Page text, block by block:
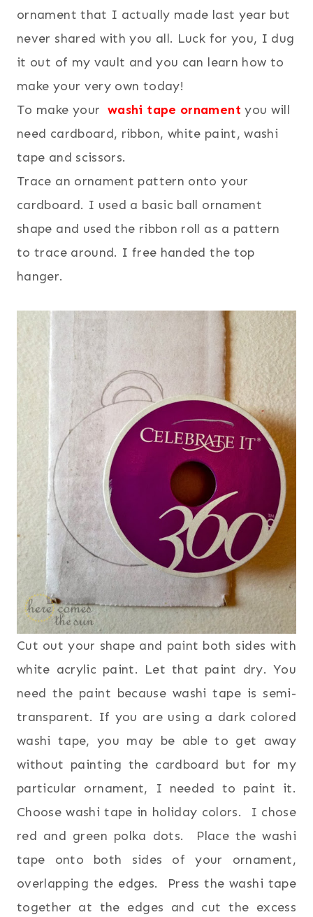
ornament that I actually made last year but
never shared with you all. Luck for you, I dug
it out of my vault and you can learn how to
make your very own today!
To make yourwashi tape ornament you will
need cardboard, ribbon, white paint, washi
tape and scissors.
Trace an ornament pattern onto your
cardboard. I used a basic ball ornament
shape and used the ribbon roll as a pattern
to trace around. I free handed the top
hanger.
Cut out your shape and paint both sides with
white acrylic paint. Let that paint dry. You
need the paint because washi tape is semi-
transparent. If you are using a dark colored
washi tape, you may be able to get away
without painting the cardboard but for my
particular ornament, I needed to paint it.
Choose washi tape in holiday colors. I chose
red and green polka dots. Place the washi
tape onto both sides of your ornament,
overlapping the edges. Press the washi tape
together at the edges and cut the excess